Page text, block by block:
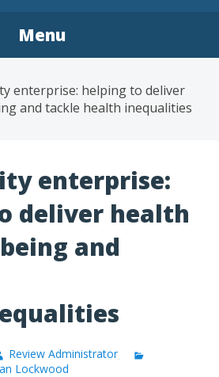
Menu
enterprise: helping to deliver
and tackle health inequalities
enterprise:
deliver health
and
Review Administrator
Lockwood